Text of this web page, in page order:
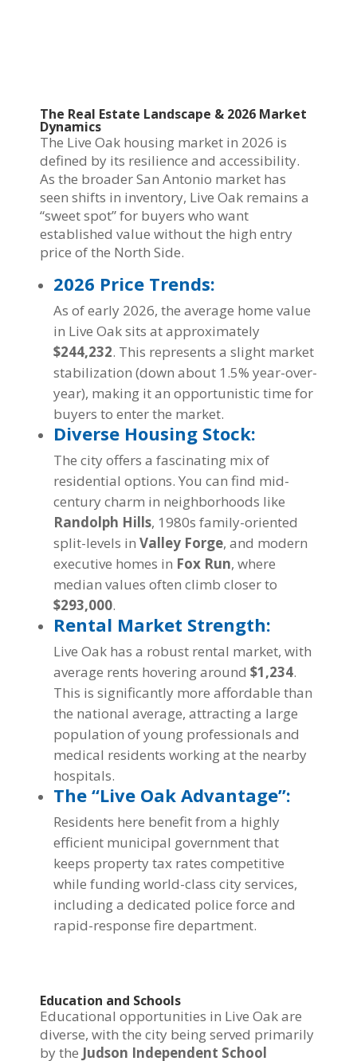
The Real Estate Landscape & 2026 Market
Dynamics
The Live Oak housing market in 2026 is
defined by its resilience and accessibility.
As the broader San Antonio market has
seen shifts in inventory, Live Oak remains a
“sweet spot” for buyers who want
established value without the high entry
price of the North Side.
2026 Price Trends:
As of early 2026, the average home value
in Live Oak sits at approximately
$244,232. This represents a slight market
stabilization (down about 1.5% year-over-
year), making it an opportunistic time for
buyers to enter the market.
Diverse Housing Stock:
The city offers a fascinating mix of
residential options. You can find mid-
century charm in neighborhoods like
Randolph Hills, 1980s family-oriented
split-levels in Valley Forge, and modern
executive homes in Fox Run, where
median values often climb closer to
$293,000.
Rental Market Strength:
Live Oak has a robust rental market, with
average rents hovering around $1,234.
This is significantly more affordable than
the national average, attracting a large
population of young professionals and
medical residents working at the nearby
hospitals.
The “Live Oak Advantage”:
Residents here benefit from a highly
efficient municipal government that
keeps property tax rates competitive
while funding world-class city services,
including a dedicated police force and
rapid-response fire department.
Education and Schools
Educational opportunities in Live Oak are
diverse, with the city being served primarily
by the Judson Independent School